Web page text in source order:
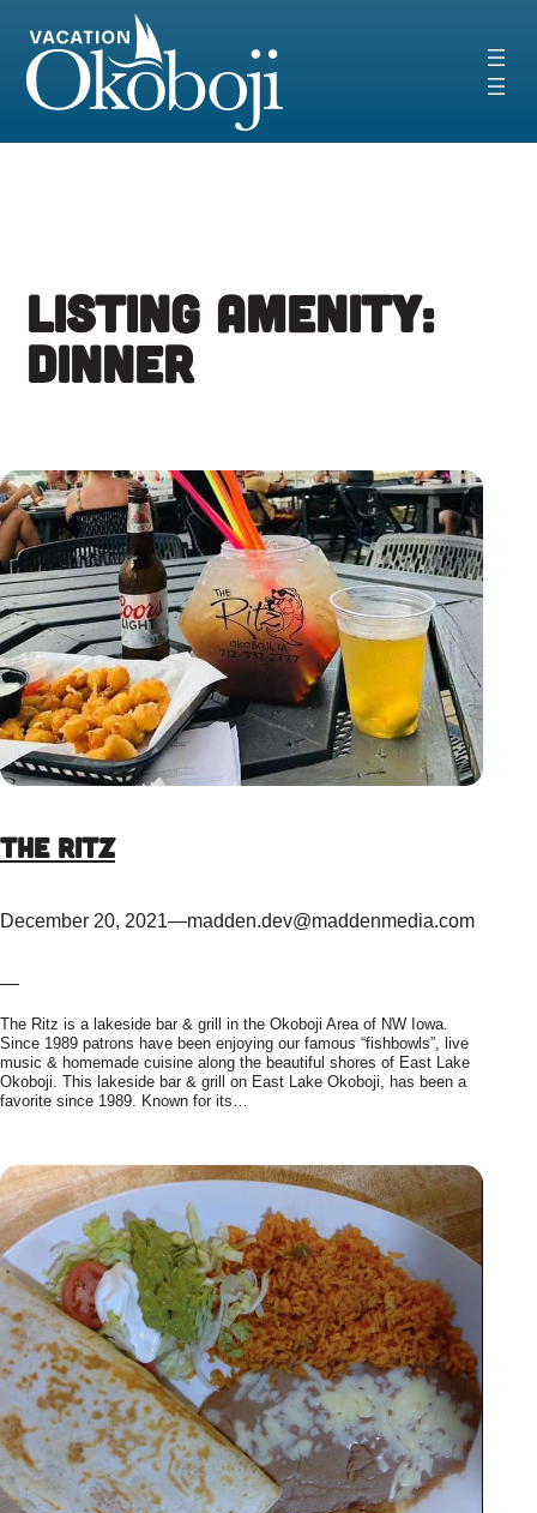
content
Listing Amenity:
Dinner
The Ritz
December 20, 2021—madden.dev@maddenmedia.com
—
The Ritz is a lakeside bar & grill in the Okoboji Area of NW Iowa.
Since 1989 patrons have been enjoying our famous “fishbowls”, live
music & homemade cuisine along the beautiful shores of East Lake
Okoboji. This lakeside bar & grill on East Lake Okoboji, has been a
favorite since 1989. Known for its…